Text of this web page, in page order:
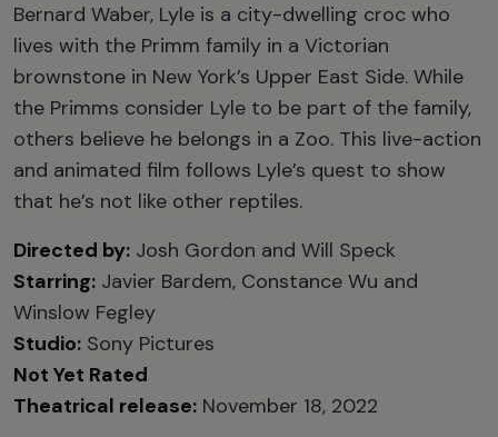
Bernard Waber, Lyle is a city-dwelling croc who
lives with the Primm family in a Victorian
brownstone in New York’s Upper East Side. While
the Primms consider Lyle to be part of the family,
others believe he belongs in a Zoo. This live-action
and animated film follows Lyle’s quest to show
that he’s not like other reptiles.
Directed by: Josh Gordon and Will Speck
Starring: Javier Bardem, Constance Wu and
Winslow Fegley
Studio: Sony Pictures
Not Yet Rated
Theatrical release: November 18, 2022